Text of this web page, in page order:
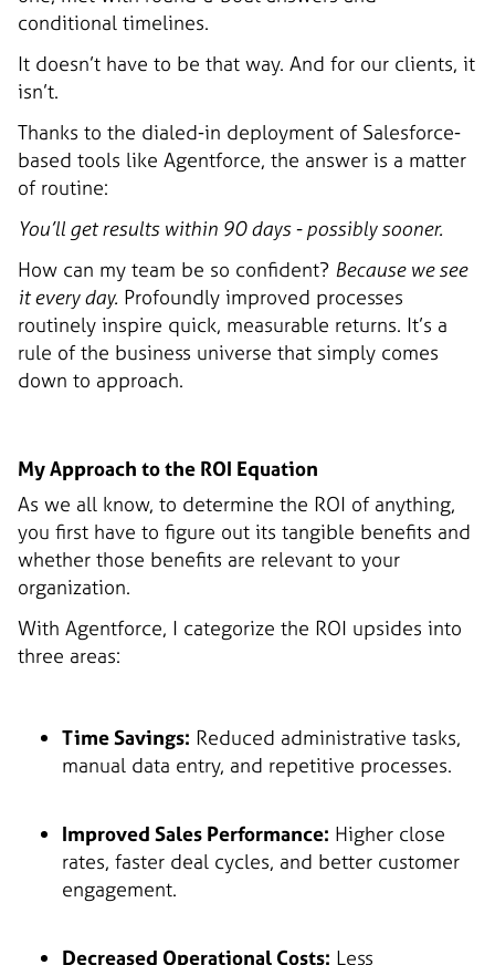
conditional timelines.
It doesn’t have to be that way. And for our clients, it
isn’t.
Thanks to the dialed-in deployment of Salesforce-
based tools like Agentforce, the answer is a matter
of routine:
You’ll get results within 90 days - possibly sooner.
How can my team be so confident? Because we see
it every day. Profoundly improved processes
routinely inspire quick, measurable returns. It’s a
rule of the business universe that simply comes
down to approach.
My Approach to the ROI Equation
As we all know, to determine the ROI of anything,
you first have to figure out its tangible benefits and
whether those benefits are relevant to your
organization.
With Agentforce, I categorize the ROI upsides into
three areas:
Time Savings: Reduced administrative tasks,
manual data entry, and repetitive processes.
Improved Sales Performance: Higher close
rates, faster deal cycles, and better customer
engagement.
Decreased Operational Costs: Less